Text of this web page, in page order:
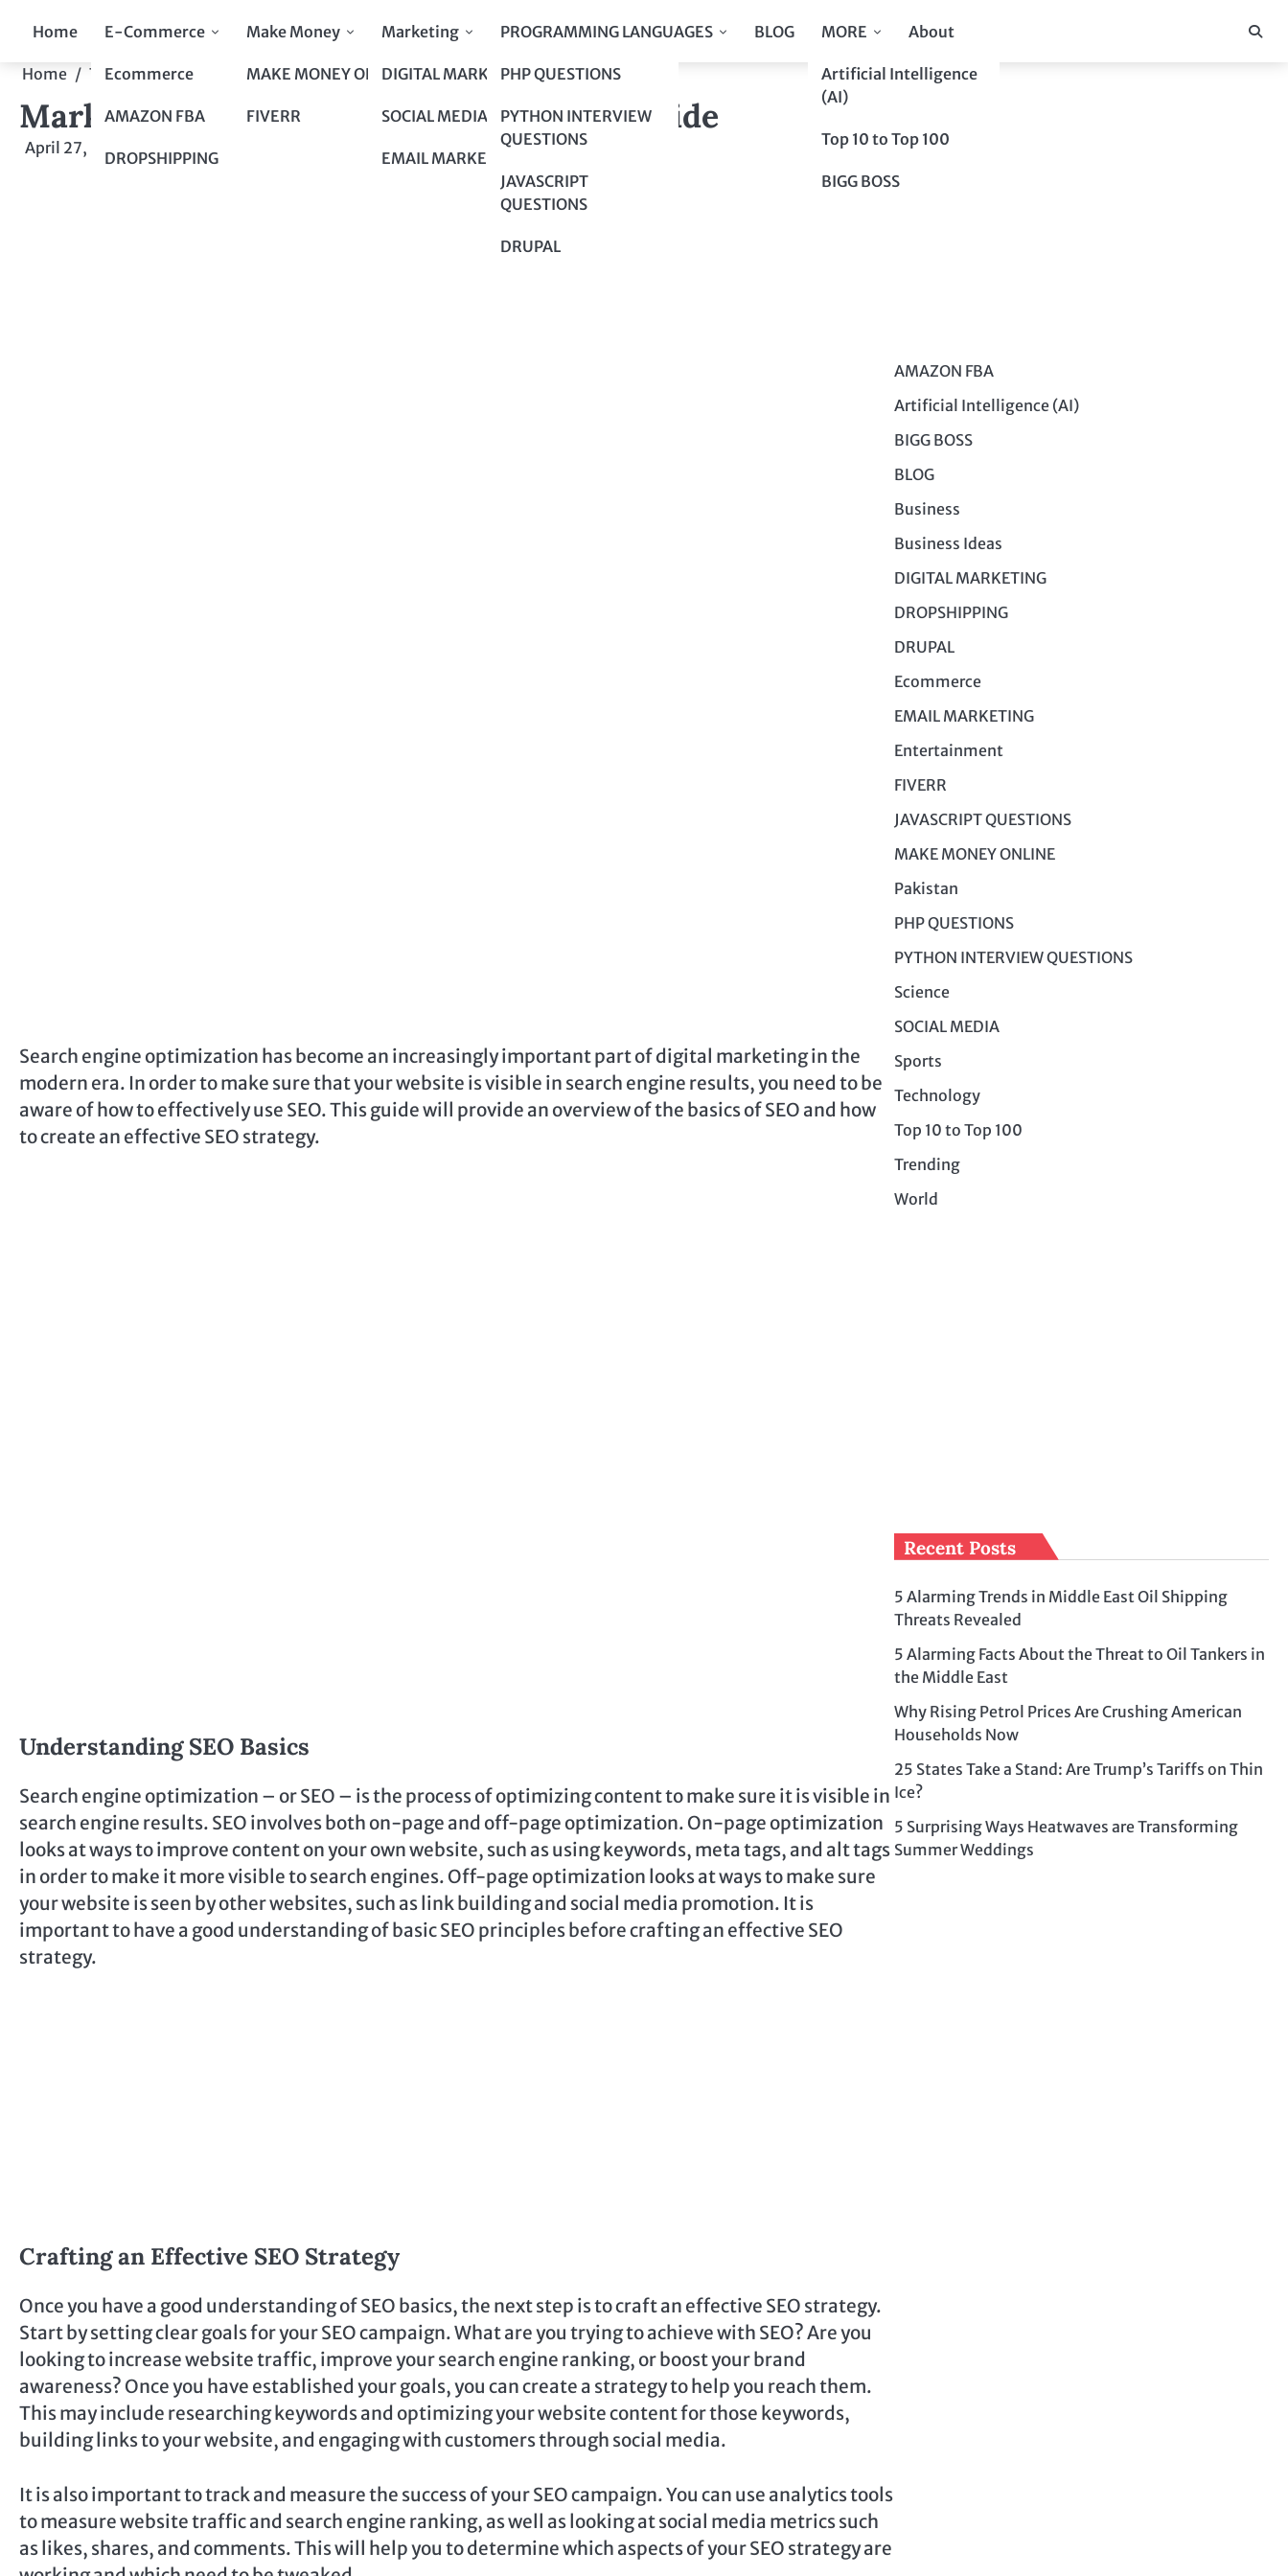
Home E-Commerce
Ecommerce
AMAZON FBA
DROPSHIPPING
Make Money
MAKE MONEY ONLINE
FIVERR
Marketing
DIGITAL MARKETING
SOCIAL MEDIA
EMAIL MARKETING
PROGRAMMING LANGUAGES
PHP QUESTIONS
PYTHON INTERVIEW
QUESTIONS
JAVASCRIPT
QUESTIONS
DRUPAL
BLOG MORE
Artificial Intelligence
(AI)
Top 10 to Top 100
BIGG BOSS
About
Home Top 10 to Top 100 Marketing with SEO: A Comprehensive Guide
Marketing with SEO: A Comprehensive Guide
April 27, 2024 by admin
Search engine optimization has become an increasingly important part of digital marketing in the
modern era. In order to make sure that your website is visible in search engine results, you need to be
aware of how to effectively use SEO. This guide will provide an overview of the basics of SEO and how
to create an effective SEO strategy.
Understanding SEO Basics
Search engine optimization – or SEO – is the process of optimizing content to make sure it is visible in
search engine results. SEO involves both on-page and off-page optimization. On-page optimization
looks at ways to improve content on your own website, such as using keywords, meta tags, and alt tags
in order to make it more visible to search engines. Off-page optimization looks at ways to make sure
your website is seen by other websites, such as link building and social media promotion. It is
important to have a good understanding of basic SEO principles before crafting an effective SEO
strategy.
Crafting an Effective SEO Strategy
Once you have a good understanding of SEO basics, the next step is to craft an effective SEO strategy.
Start by setting clear goals for your SEO campaign. What are you trying to achieve with SEO? Are you
looking to increase website traffic, improve your search engine ranking, or boost your brand
awareness? Once you have established your goals, you can create a strategy to help you reach them.
This may include researching keywords and optimizing your website content for those keywords,
building links to your website, and engaging with customers through social media.
It is also important to track and measure the success of your SEO campaign. You can use analytics tools
to measure website traffic and search engine ranking, as well as looking at social media metrics such
as likes, shares, and comments. This will help you to determine which aspects of your SEO strategy are
AMAZON FBA
Artificial Intelligence (AI)
BIGG BOSS
BLOG
Business
Business Ideas
DIGITAL MARKETING
DROPSHIPPING
DRUPAL
Ecommerce
EMAIL MARKETING
Entertainment
FIVERR
JAVASCRIPT QUESTIONS
MAKE MONEY ONLINE
Pakistan
PHP QUESTIONS
PYTHON INTERVIEW QUESTIONS
Science
SOCIAL MEDIA
Sports
Technology
Top 10 to Top 100
Trending
World
Recent Posts
5 Alarming Trends in Middle East Oil Shipping
Threats Revealed
5 Alarming Facts About the Threat to Oil Tankers in
the Middle East
Why Rising Petrol Prices Are Crushing American
Households Now
25 States Take a Stand: Are Trump’s Tariffs on Thin
Ice?
5 Surprising Ways Heatwaves are Transforming
Summer Weddings